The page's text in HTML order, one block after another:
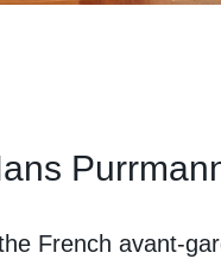
French avant-